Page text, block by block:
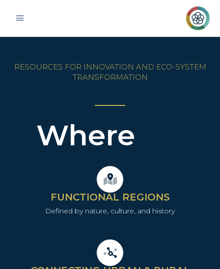
RESOURCES FOR INNOVATION AND ECO-SYSTEM
TRANSFORMATION
Where
FUNCTIONAL REGIONS
Defined by nature, culture, and history